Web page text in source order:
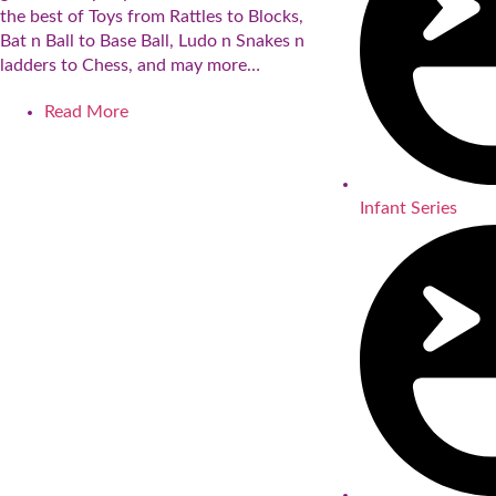
the best of Toys from Rattles to Blocks,
Bat n Ball to Base Ball, Ludo n Snakes n
ladders to Chess, and may more…
Read More
Infant Series